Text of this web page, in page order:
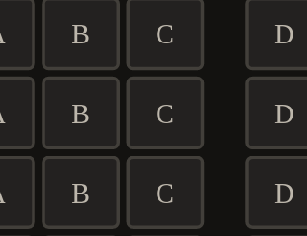
B C D
B C D
B C D